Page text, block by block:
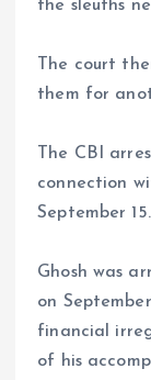
the sleuths
The court
them for
The CBI
connection
September 15.
Ghosh was
on
financial
of his